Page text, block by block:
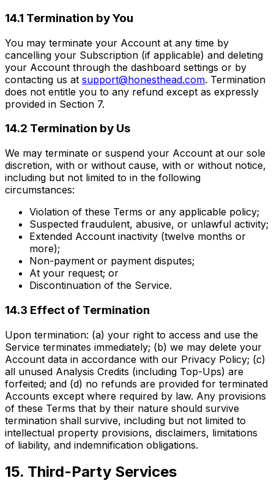
14.1 Termination by You
You may terminate your Account at any time by
cancelling your Subscription (if applicable) and deleting
your Account through the dashboard settings or by
contacting us at support@honesthead.com. Termination
does not entitle you to any refund except as expressly
provided in Section 7.
14.2 Termination by Us
We may terminate or suspend your Account at our sole
discretion, with or without cause, with or without notice,
including but not limited to in the following
circumstances:
Violation of these Terms or any applicable policy;
Suspected fraudulent, abusive, or unlawful activity;
Extended Account inactivity (twelve months or
more);
Non-payment or payment disputes;
At your request; or
Discontinuation of the Service.
14.3 Effect of Termination
Upon termination: (a) your right to access and use the
Service terminates immediately; (b) we may delete your
Account data in accordance with our Privacy Policy; (c)
all unused Analysis Credits (including Top-Ups) are
forfeited; and (d) no refunds are provided for terminated
Accounts except where required by law. Any provisions
of these Terms that by their nature should survive
termination shall survive, including but not limited to
intellectual property provisions, disclaimers, limitations
of liability, and indemnification obligations.
15. Third-Party Services